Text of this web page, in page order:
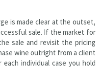
is made clear at the outset,
sale. If the market for
sale and revisit the pricing
wine outright from a client
individual case you hold